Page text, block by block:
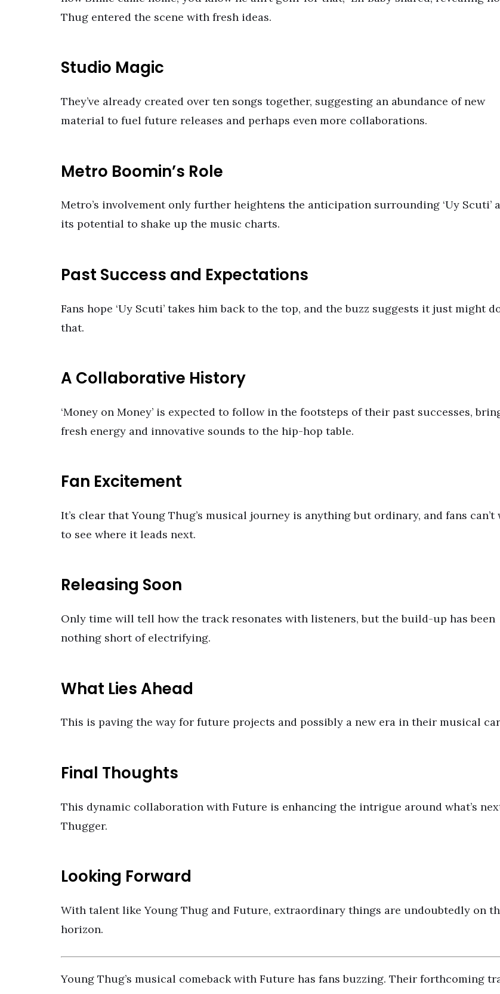
Thug entered the scene with fresh ideas.
Studio Magic
They’ve already created over ten songs together, suggesting an abundance of new
material to fuel future releases and perhaps even more collaborations.
Metro Boomin’s Role
Metro’s involvement only further heightens the anticipation surrounding ‘Uy Scuti’
its potential to shake up the music charts.
Past Success and Expectations
Fans hope ‘Uy Scuti’ takes him back to the top, and the buzz suggests it just might
that.
A Collaborative History
‘Money on Money’ is expected to follow in the footsteps of their past successes,
fresh energy and innovative sounds to the hip-hop table.
Fan Excitement
It’s clear that Young Thug’s musical journey is anything but ordinary, and fans can’t
to see where it leads next.
Releasing Soon
Only time will tell how the track resonates with listeners, but the build-up has been
nothing short of electrifying.
What Lies Ahead
This is paving the way for future projects and possibly a new era in their musical
Final Thoughts
This dynamic collaboration with Future is enhancing the intrigue around what’s
Thugger.
Looking Forward
With talent like Young Thug and Future, extraordinary things are undoubtedly on
horizon.
Young Thug’s musical comeback with Future has fans buzzing. Their forthcoming